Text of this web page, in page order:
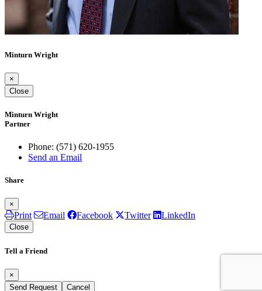
Minturn Wright
×
Close
Minturn Wright
Partner
Phone: (571) 620-1955
Send an Email
Share
×
Print Email Facebook Twitter LinkedIn
Close
Tell a Friend
×
Send Request
Cancel